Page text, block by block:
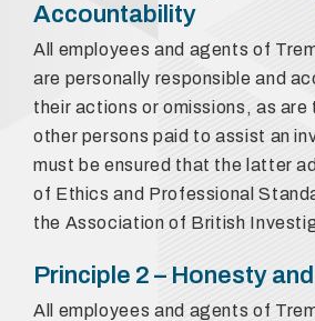
Accountability
All employees and agents of
are personally responsible and
their actions or omissions, as are
other persons paid to assist an
must be ensured that the latter
of Ethics and Professional
the Association of British
Principle 2 – Honesty
All employees and agents of